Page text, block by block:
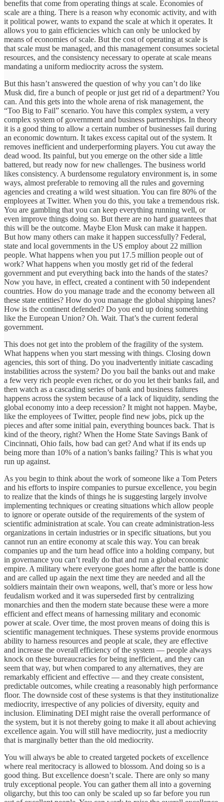
benefits that come from operating things at scale. Economies of
scale are a thing. There is a reason why economic activity, and with
it political power, wants to expand the scale at which it operates. It
allows you to gain efficiencies which can only be unlocked by
means of economies of scale. But the cost of operating at scale is
that scale must be managed, and this management consumes societal
resources, and the consistency necessary to operate at scale means
mandating a uniform mediocrity across the system.
But this hasn’t answered the question of why you can’t do like
Musk did, fire a bunch of people or just get rid of a department? You
can. And this gets into the whole arena of risk management, the
“Too Big to Fail” scenario. You have this complex system, a very
complex system of government and business partnerships. In theory
it is a good thing to allow a certain number of businesses fail during
an economic downturn. It takes excess capital out of the system. It
removes inefficient and underperforming players. You cut away the
dead wood. Its painful, but you emerge on the other side a little
battered, but ready now for new challenges. The business world
likes consistency. A burdensome regulatory environment is, in some
ways, almost preferable to removing all the rules and governing
agencies and creating a wild west situation. You can fire 80% of the
employees at Twitter. When you do this, you take a tremendous risk.
You are gambling that you can keep everything running well, or
even improve things doing so. But there are no hard guarantees that
this will be the outcome. Maybe Elon Musk can make it happen.
But how many others can make it happen successfully? Federal,
state and local governments in the US employ about 22 million
people. What happens when you put 17.5 million people out of
work? What happens when you mostly get rid of the federal
government and put everything back into the hands of the states?
Now you have, in effect, created a continent with 50 independent
countries. How do you manage trade and the economy between all
these state entities? How do you manage the global shipping lanes?
How is the continent defended? Do you end up doing something
like the European Union? Oh. Wait. That’s the current federal
government.
This does not get into the problem of the fragility of the system.
What happens when you start messing with things. Closing down
agencies, this sort of thing. Do you inadvertently initiate cascading
instabilities across the system? Do you bail the banks out and make
a few very rich people even richer, or do you let their banks fail, and
then watch as a cascading series of bank and business failures
happens across the system because of a lack of liquidity, sending the
global economy into a deep recession? It might not happen. Maybe,
like the employees of Twitter, people find new jobs, pick up the
pieces and after some initial pain, everything bounces back. That is
kind of the theory, right? When the Home State Savings Bank of
Cincinnati, Ohio fails, how bad can get? And what if its ends up
being more than 10% of a nation’s banks failing? This is what you
run up against.
As you begin to think about the work of someone like a Tom Peters
and his efforts to inspire companies to pursue excellence, you begin
to realize that the kinds of things he is suggesting largely involve
implementing techniques or creating situations which allow people
to ignore or operate outside of the requirements of the system of
scientific administration at scale. You can create administration-less
organizations in certain industries or in specific situations, but you
cannot run an entire economy at scale this way. You can break
companies up and the turn head office into a holding company, but
in governance you can’t really do that and run a global economic
empire. A military where everyone goes home after the battle is done
and are called up again the next time they are needed and all the
soldiers maintain their own weapons, well, that’s more or less how
feudalism worked and it was superseded first by centralizing
monarchies and then the modern state because these were a more
efficient and effect means of harnessing military and economic
power at scale. Over time, the most proven means of doing this is
scientific management techniques. These systems provide enormous
ability to harness resources and people at scale, they are effective
and increase the overall efficiency of the system — people always
knock on these bureaucracies for being inefficient, and they can
seem that way, but when compared to any alternatives, they are
remarkably efficient and effective — and they create consistent,
predictable outcomes, while creating a reasonably high performance
floor. The downside cost of these systems is that they institutionalize
mediocrity, irrespective of any policies of diversity, equity and
inclusion. Eliminating DEI might raise the overall performance of
the system, but it is not thereby going to make it all about achieving
excellence again. You will still have mediocrity, just a mediocrity
that is marginally better than the old mediocrity.
You will always be able to created targeted pockets of excellence
where real meritocracy is allowed to blossom. And doing so is a
good thing. But excellence doesn’t scale. There are only so many
truly exceptional people. You can gather them all into a governing
oligarchy, but this too can only be scaled up so far before you run